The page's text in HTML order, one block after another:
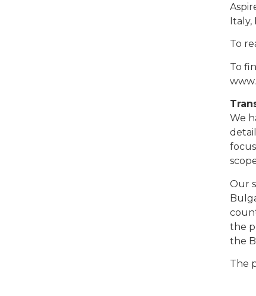
Italy,
To
To
We
Our
the
the
The